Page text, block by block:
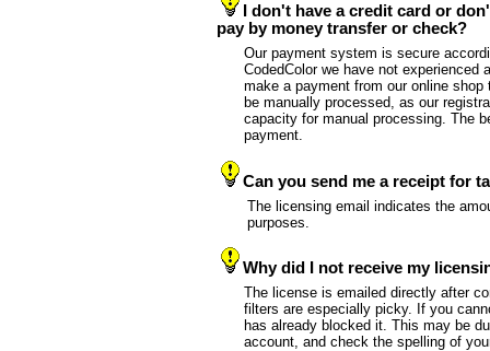
I don't have a credit card or
pay by money transfer or check?
Our payment system is secure
CodedColor we have not
make a payment from our online
be manually processed, as our
capacity for manual processing. The
payment.
Can you send me a receipt for
The licensing email indicates the
purposes.
Why did I not receive my
The license is emailed directly after
filters are especially picky. If you
has already blocked it. This may be
account, and check the spelling of